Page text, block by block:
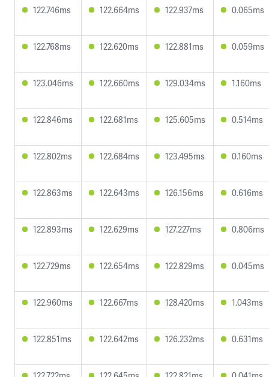
122.746ms 122.664ms 122.937ms 0.065ms
122.768ms 122.620ms 122.881ms 0.059ms
123.046ms 122.660ms 129.034ms 1.160ms
122.846ms 122.681ms 125.605ms 0.514ms
122.802ms 122.684ms 123.495ms 0.160ms
122.863ms 122.643ms 126.156ms 0.616ms
122.893ms 122.629ms 127.227ms 0.806ms
122.729ms 122.654ms 122.829ms 0.045ms
122.960ms 122.667ms 128.420ms 1.043ms
122.851ms 122.642ms 126.232ms 0.631ms